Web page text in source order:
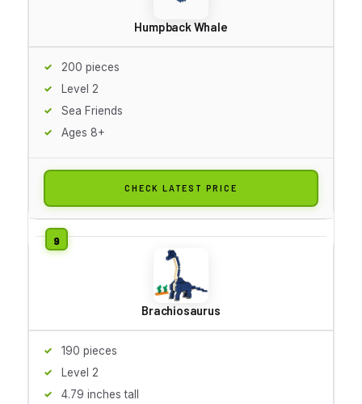
Humpback Whale
200 pieces
Level 2
Sea Friends
Ages 8+
CHECK LATEST PRICE
Brachiosaurus
190 pieces
Level 2
4.79 inches tall